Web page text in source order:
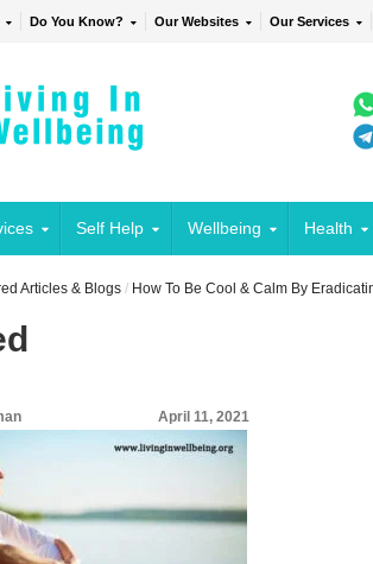
Do You Know? Our Websites Our Services
Self Help Wellbeing Health
Articles & Blogs / How To Be Cool & Calm By
April 11, 2021